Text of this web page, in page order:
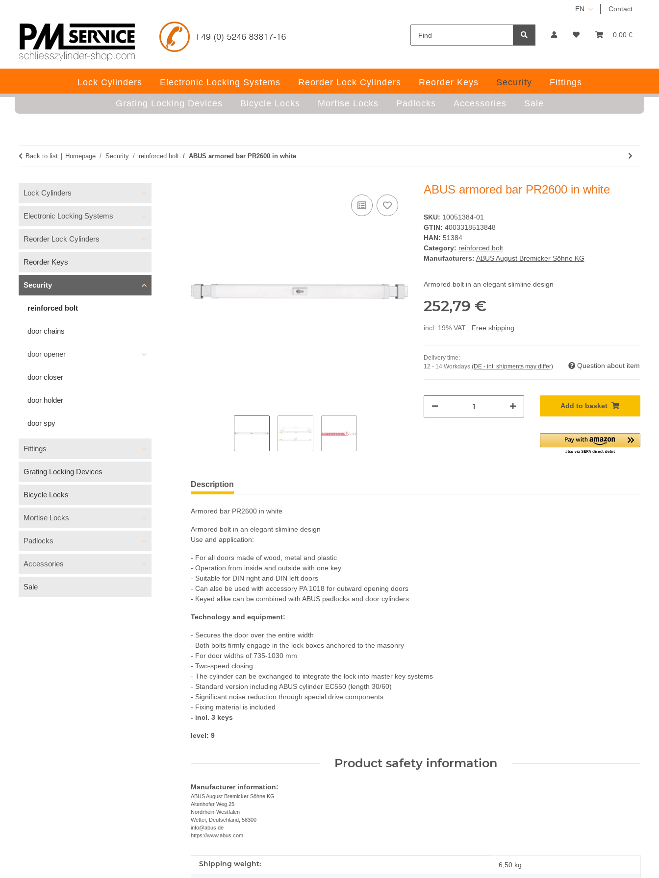
EN Contact
0,00 €
Lock Cylinders Electronic Locking Systems Reorder Lock Cylinders Reorder Keys Security Fittings
Grating Locking Devices Bicycle Locks Mortise Locks Padlocks Accessories Sale
Back to list Homepage Security reinforced bolt ABUS armored bar PR2600 in white
ABUS armored bar PR2600 in white
SKU: 10051384-01
GTIN: 4003318513848
HAN: 51384
Category: reinforced bolt
Manufacturers: ABUS August Bremicker Söhne KG
Armored bolt in an elegant slimline design
252,79 €
incl. 19% VAT , Free shipping
Delivery time:
12 - 14 Workdays (DE - int. shipments may differ) Question about item
Add to basket
Description
Armored bar PR2600 in white
Armored bolt in an elegant slimline design
Use and application:
- For all doors made of wood, metal and plastic
- Operation from inside and outside with one key
- Suitable for DIN right and DIN left doors
- Can also be used with accessory PA 1018 for outward opening doors
- Keyed alike can be combined with ABUS padlocks and door cylinders
Technology and equipment:
- Secures the door over the entire width
- Both bolts firmly engage in the lock boxes anchored to the masonry
- For door widths of 735-1030 mm
- Two-speed closing
- The cylinder can be exchanged to integrate the lock into master key systems
- Standard version including ABUS cylinder EC550 (length 30/60)
- Significant noise reduction through special drive components
- Fixing material is included
- incl. 3 keys
level: 9
Product safety information
Manufacturer information:
ABUS August Bremicker Söhne KG
Altenhofer Weg 25
Nordrhein-Westfalen
Wetter, Deutschland, 58300
info@abus.de
https://www.abus.com
Item information
Value
Shipping weight: 6,50 kg
Lock Cylinders
Electronic Locking Systems
Reorder Lock Cylinders
Reorder Keys
Security
reinforced bolt
door chains
door opener
door closer
door holder
door spy
Fittings
Grating Locking Devices
Bicycle Locks
Mortise Locks
Padlocks
Accessories
Sale